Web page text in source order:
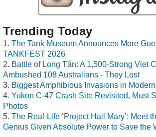
Trending Today
The Tank Museum Announces More
TANKFEST 2026
Battle of Long Tân: A 1,500-Strong Viet
Ambushed 108 Australians - They Lost
Biggest Amphibious Invasions in
Yukon C-47 Crash Site Revisited, Must
Photos
The Real-Life ‘Project Hail Mary’: Meet
Genius Given Absolute Power to Save the